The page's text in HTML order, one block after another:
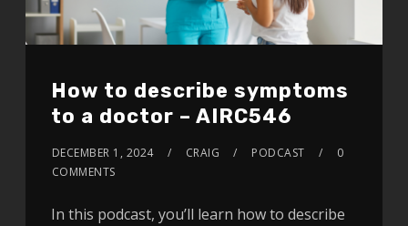
How to describe symptoms
to a doctor – AIRC546
DECEMBER 1, 2024 CRAIG PODCAST
0
COMMENTS
In this podcast, you’ll learn how to describe